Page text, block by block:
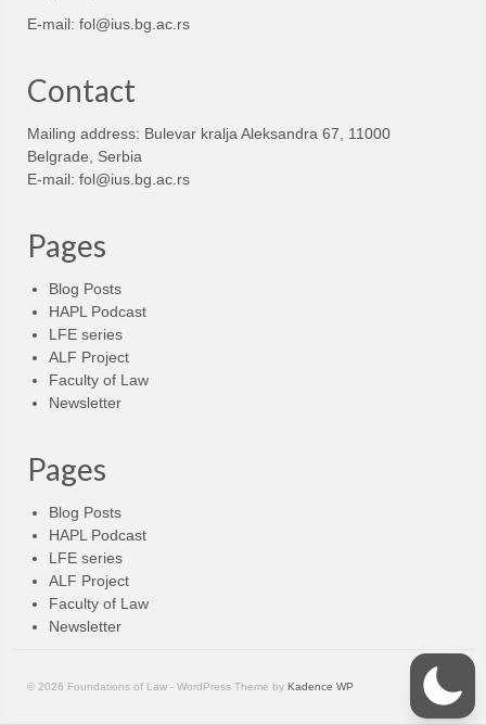
E-mail: fol@ius.bg.ac.rs
Contact
Mailing address: Bulevar kralja Aleksandra 67, 11000
Belgrade, Serbia
E-mail: fol@ius.bg.ac.rs
Pages
Blog Posts
HAPL Podcast
LFE series
ALF Project
Faculty of Law
Newsletter
Pages
Blog Posts
HAPL Podcast
LFE series
ALF Project
Faculty of Law
Newsletter
© 2026 Foundations of Law - WordPress Theme by Kadence WP